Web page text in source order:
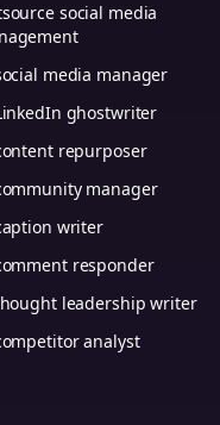
social media
media manager
ghostwriter
repurposer
manager
writer
responder
leadership writer
analyst